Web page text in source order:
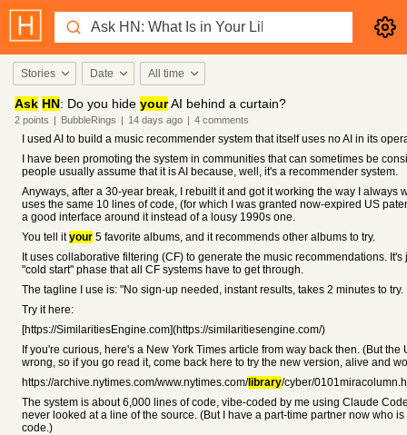
Stories Date All time
Ask HN: Do you hide yourAI behind a curtain?
2 points | BubbleRings | 14 days ago | 4 comments
I used AI to build a music recommender system that itself uses no AI in its
I have been promoting the system in communities that can sometimes be
people usually assume that it is AI because, well, it's a recommender system.
Anyways, after a 30-year break, I rebuilt it and got it working the way I always
uses the same 10 lines of code, (for which I was granted now-expired US
a good interface around it instead of a lousy 1990s one.
You tell ityour 5 favorite albums, and it recommends other albums to try.
It uses collaborative filtering (CF) to generate the music recommendations.
"cold start" phase that all CF systems have to get through.
The tagline I use is: "No sign-up needed, instant results, takes 2 minutes to try.
Try it here:
[https://SimilaritiesEngine.com](https://similaritiesengine.com/)
If you're curious, here's a New York Times article from way back then. (But the
wrong, so if you go read it, come back here to try the new version, alive and
https://archive.nytimes.com/www.nytimes.com/ library/cyber/
The system is about 6,000 lines of code, vibe-coded by me using Claude
never looked at a line of the source. (But I have a part-time partner now who
code.)